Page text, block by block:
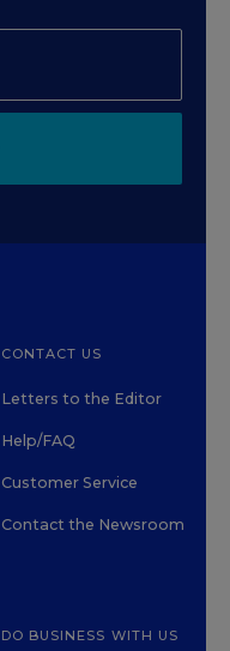
CONTACT US
Letters to the Editor
Help/FAQ
Customer Service
Contact the Newsroom
DO BUSINESS WITH US